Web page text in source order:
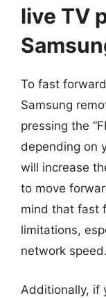
live TV
To fast
Samsung
pressing the
depending on
will increase
to move
mind that fast
limitations,
network speed.
Additionally, if